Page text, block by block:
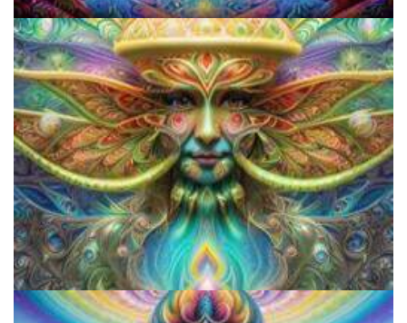
Do Shrooms Show Up On Drug Test?
Shroom Dose Calculator